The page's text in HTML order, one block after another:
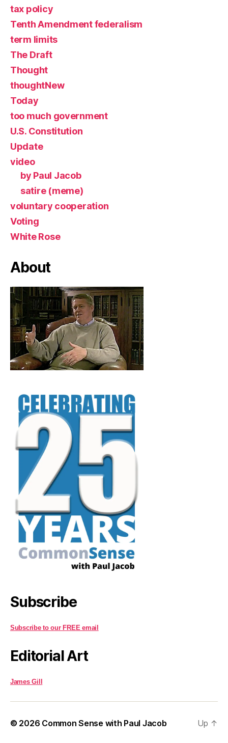
tax policy
Tenth Amendment federalism
term limits
The Draft
Thought
thoughtNew
Today
too much government
U.S. Constitution
Update
video
by Paul Jacob
satire (meme)
voluntary cooperation
Voting
White Rose
About
Subscribe
Subscribe to our FREE email
Editorial Art
James Gill
© 2026 Common Sense with Paul Jacob Up ↑